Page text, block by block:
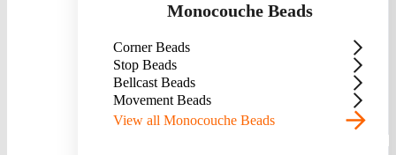
Monocouche Beads
Corner Beads
Stop Beads
Bellcast Beads
Movement Beads
View all Monocouche Beads